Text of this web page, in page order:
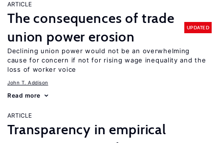
ARTICLE
The consequences of trade
union power erosion
UPDATED
Declining union power would not be an overwhelming
cause for concern if not for rising wage inequality and the
loss of worker voice
John T. Addison
Read more
ARTICLE
Transparency in empirical